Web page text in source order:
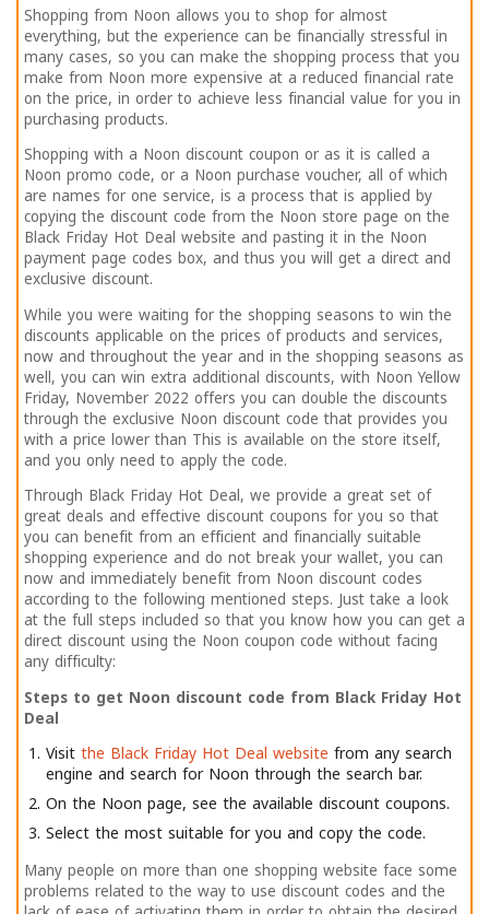
Shopping from Noon allows you to shop for almost
everything, but the experience can be financially stressful in
many cases, so you can make the shopping process that you
make from Noon more expensive at a reduced financial rate
on the price, in order to achieve less financial value for you in
purchasing products.
Shopping with a Noon discount coupon or as it is called a
Noon promo code, or a Noon purchase voucher, all of which
are names for one service, is a process that is applied by
copying the discount code from the Noon store page on the
Black Friday Hot Deal website and pasting it in the Noon
payment page codes box, and thus you will get a direct and
exclusive discount.
While you were waiting for the shopping seasons to win the
discounts applicable on the prices of products and services,
now and throughout the year and in the shopping seasons as
well, you can win extra additional discounts, with Noon Yellow
Friday, November 2022 offers you can double the discounts
through the exclusive Noon discount code that provides you
with a price lower than This is available on the store itself,
and you only need to apply the code.
Through Black Friday Hot Deal, we provide a great set of
great deals and effective discount coupons for you so that
you can benefit from an efficient and financially suitable
shopping experience and do not break your wallet, you can
now and immediately benefit from Noon discount codes
according to the following mentioned steps. Just take a look
at the full steps included so that you know how you can get a
direct discount using the Noon coupon code without facing
any difficulty:
Steps to get Noon discount code from Black Friday Hot
Deal
Visitthe Black Friday Hot Deal website from any search
engine and search for Noon through the search bar.
On the Noon page, see the available discount coupons.
Select the most suitable for you and copy the code.
Many people on more than one shopping website face some
problems related to the way to use discount codes and the